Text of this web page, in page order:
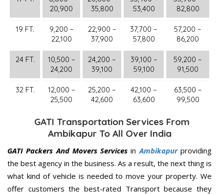
20,900
35,800
53,400
82,800
19 FT.
9,200 –
22,100
22,900 –
37,900
37,700 –
57,800
57,200 –
86,200
24 FT.
10,500 –
24,200
24,200 –
39,100
39,100 –
59,100
59,200 –
91,500
32 FT.
12,000 –
25,500
25,200 –
42,600
42,100 –
63,600
63,500 –
99,500
GATI Transportation Services From
Ambikapur To All Over India
GATI Packers And Movers Services in Ambikapurproviding
the best agency in the business. As a result, the next thing is
what kind of vehicle is needed to move your property. We
offer customers the best-rated Transport because they